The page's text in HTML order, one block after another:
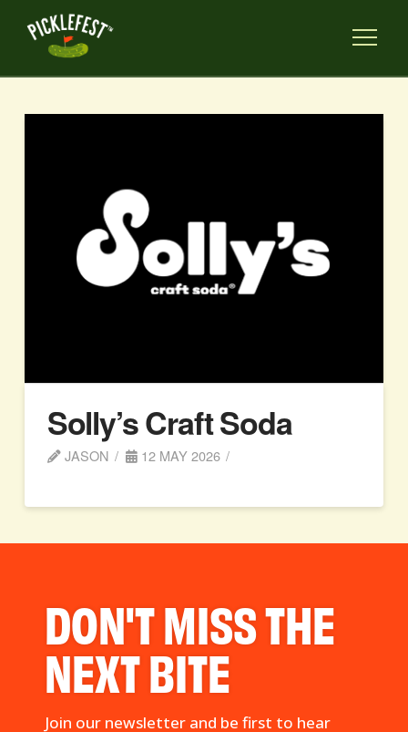
Solly’s Craft Soda
JASON 12 MAY 2026
DON'T MISS THE
NEXT BITE
Join our newsletter and be first to hear